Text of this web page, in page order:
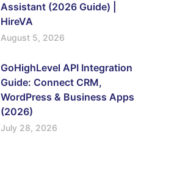
Assistant (2026 Guide) |
HireVA
August 5, 2026
GoHighLevel API Integration
Guide: Connect CRM,
WordPress & Business Apps
(2026)
July 28, 2026